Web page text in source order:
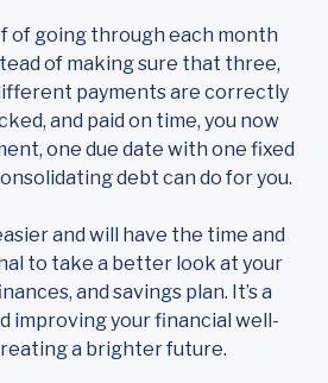
of going through each month
of making sure that three,
payments are correctly
and paid on time, you now
one due date with one fixed
debt can do for you.
and will have the time and
to take a better look at your
and savings plan. It’s a
improving your financial well-
a brighter future.